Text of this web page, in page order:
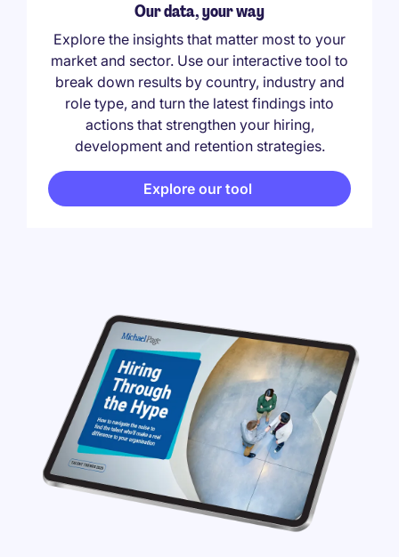
Our data, your way
Explore the insights that matter most to your
market and sector. Use our interactive tool to
break down results by country, industry and
role type, and turn the latest findings into
actions that strengthen your hiring,
development and retention strategies.
Explore our tool